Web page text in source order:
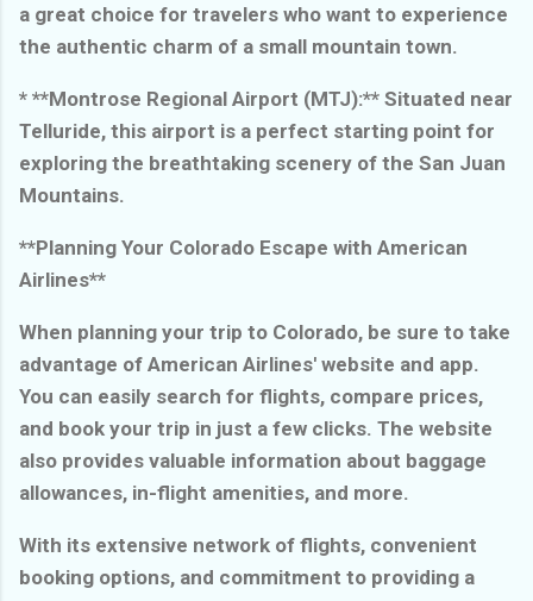
a great choice for travelers who want to experience
the authentic charm of a small mountain town.
* **Montrose Regional Airport (MTJ):** Situated near
Telluride, this airport is a perfect starting point for
exploring the breathtaking scenery of the San Juan
Mountains.
**Planning Your Colorado Escape with American
Airlines**
When planning your trip to Colorado, be sure to take
advantage of American Airlines' website and app.
You can easily search for flights, compare prices,
and book your trip in just a few clicks. The website
also provides valuable information about baggage
allowances, in-flight amenities, and more.
With its extensive network of flights, convenient
booking options, and commitment to providing a